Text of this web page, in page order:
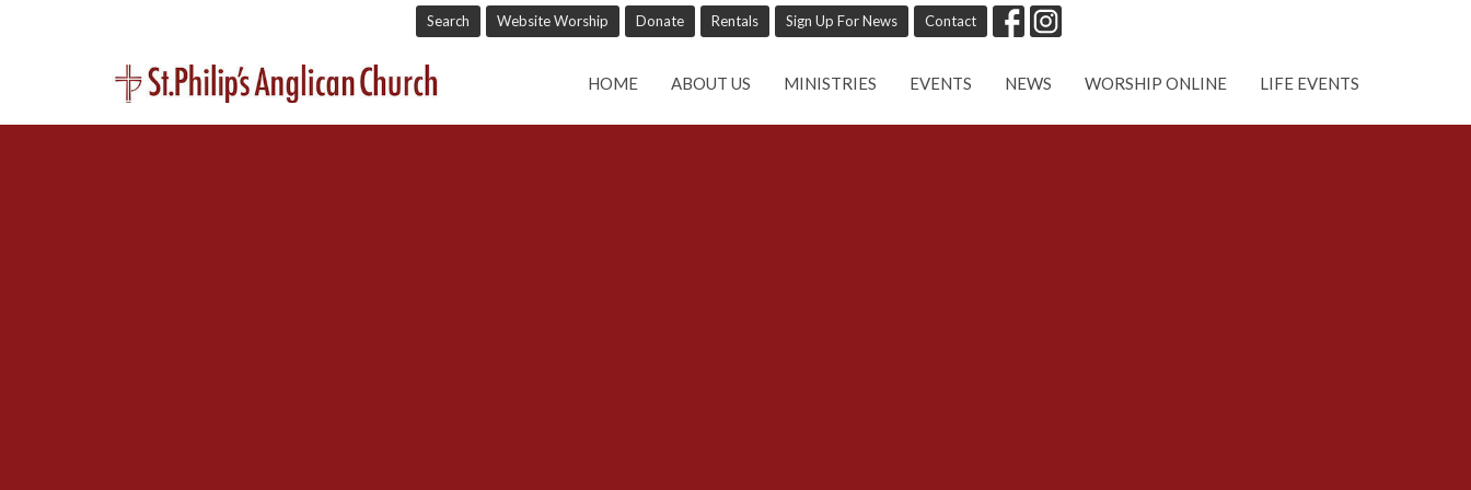
Search Website Worship Donate Rentals Sign Up For News Contact
HOME ABOUT US MINISTRIES EVENTS NEWS WORSHIP ONLINE LIFE EVENTS